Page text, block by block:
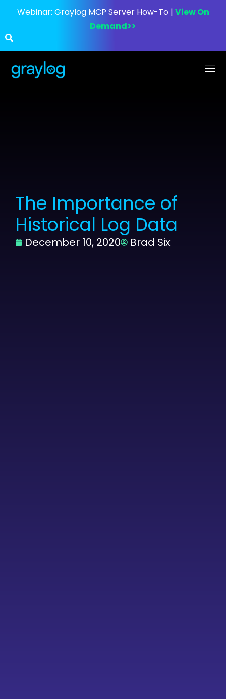
Webinar: Graylog MCP Server How-To | View On
Demand>>
The Importance of
Historical Log Data
December 10, 2020 Brad Six